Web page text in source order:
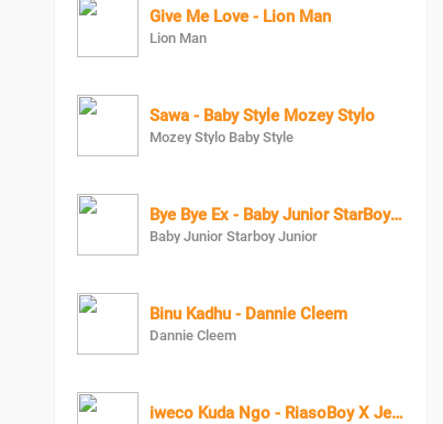
Give Me Love - Lion Man
Lion Man
Sawa - Baby Style Mozey Stylo
Mozey Stylo Baby Style
Bye Bye Ex - Baby Junior StarBoy Junior
Baby Junior Starboy Junior
Binu Kadhu - Dannie Cleem
Dannie Cleem
iweco Kuda Ngo - RiasoBoy X Jeezy 128